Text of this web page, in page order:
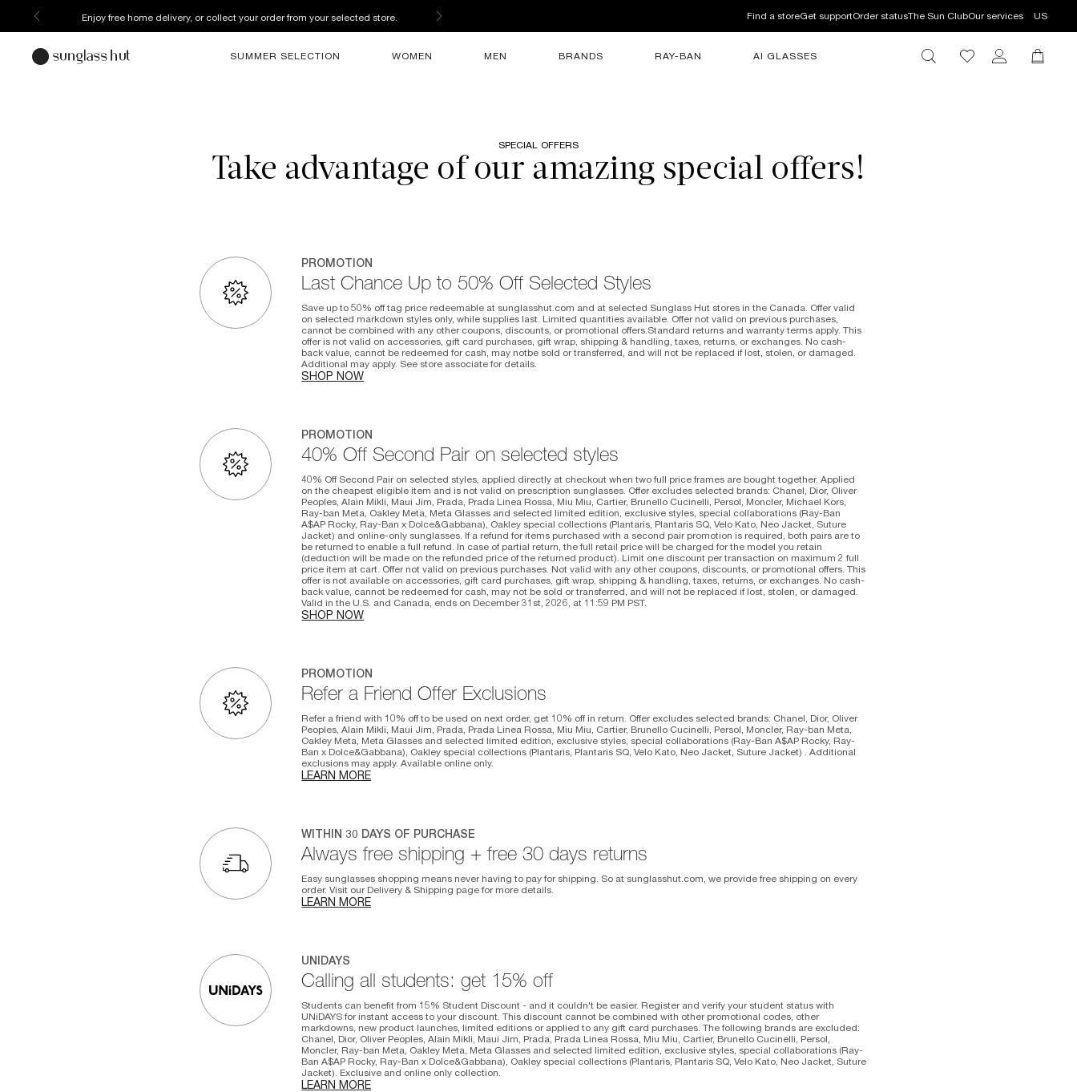
Enjoy free home delivery, or collect your order from your selected store. Find a storeGet supportOrder statusThe Sun ClubOur services US
SUMMER SELECTION WOMEN MEN BRANDS RAY-BAN AI GLASSES
SPECIAL OFFERS
Take advantage of our amazing special offers!
PROMOTION
Last Chance Up to 50% Off Selected Styles
Save up to 50% off tag price redeemable at sunglasshut.com and at selected Sunglass Hut stores in the Canada. Offer valid
on selected markdown styles only, while supplies last. Limited quantities available. Offer not valid on previous purchases,
cannot be combined with any other coupons, discounts, or promotional offers.Standard returns and warranty terms apply. This
offer is not valid on accessories, gift card purchases, gift wrap, shipping & handling, taxes, returns, or exchanges. No cash-
back value, cannot be redeemed for cash, may notbe sold or transferred, and will not be replaced if lost, stolen, or damaged.
Additional may apply. See store associate for details.
SHOP NOW
PROMOTION
40% Off Second Pair on selected styles
40% Off Second Pair on selected styles, applied directly at checkout when two full price frames are bought together. Applied
on the cheapest eligible item and is not valid on prescription sunglasses. Offer excludes selected brands: Chanel, Dior, Oliver
Peoples, Alain Mikli, Maui Jim, Prada, Prada Linea Rossa, Miu Miu, Cartier, Brunello Cucinelli, Persol, Moncler, Michael Kors,
Ray-ban Meta, Oakley Meta, Meta Glasses and selected limited edition, exclusive styles, special collaborations (Ray-Ban
A$AP Rocky, Ray-Ban x Dolce&Gabbana), Oakley special collections (Plantaris, Plantaris SQ, Velo Kato, Neo Jacket, Suture
Jacket) and online-only sunglasses. If a refund for items purchased with a second pair promotion is required, both pairs are to
be returned to enable a full refund. In case of partial return, the full retail price will be charged for the model you retain
(deduction will be made on the refunded price of the returned product). Limit one discount per transaction on maximum 2 full
price item at cart. Offer not valid on previous purchases. Not valid with any other coupons, discounts, or promotional offers. This
offer is not available on accessories, gift card purchases, gift wrap, shipping & handling, taxes, returns, or exchanges. No cash-
back value, cannot be redeemed for cash, may not be sold or transferred, and will not be replaced if lost, stolen, or damaged.
Valid in the U.S. and Canada, ends on December 31st, 2026, at 11:59 PM PST.
SHOP NOW
PROMOTION
Refer a Friend Offer Exclusions
Refer a friend with 10% off to be used on next order, get 10% off in return. Offer excludes selected brands: Chanel, Dior, Oliver
Peoples, Alain Mikli, Maui Jim, Prada, Prada Linea Rossa, Miu Miu, Cartier, Brunello Cucinelli, Persol, Moncler, Ray-ban Meta,
Oakley Meta, Meta Glasses and selected limited edition, exclusive styles, special collaborations (Ray-Ban A$AP Rocky, Ray-
Ban x Dolce&Gabbana), Oakley special collections (Plantaris, Plantaris SQ, Velo Kato, Neo Jacket, Suture Jacket) . Additional
exclusions may apply. Available online only.
LEARN MORE
WITHIN 30 DAYS OF PURCHASE
Always free shipping + free 30 days returns
Easy sunglasses shopping means never having to pay for shipping. So at sunglasshut.com, we provide free shipping on every
order. Visit our Delivery & Shipping page for more details.
LEARN MORE
UNIDAYS
Calling all students: get 15% off
Students can benefit from 15% Student Discount - and it couldn't be easier. Register and verify your student status with
UNiDAYS for instant access to your discount. This discount cannot be combined with other promotional codes, other
markdowns, new product launches, limited editions or applied to any gift card purchases. The following brands are excluded:
Chanel, Dior, Oliver Peoples, Alain Mikli, Maui Jim, Prada, Prada Linea Rossa, Miu Miu, Cartier, Brunello Cucinelli, Persol,
Moncler, Ray-ban Meta, Oakley Meta, Meta Glasses and selected limited edition, exclusive styles, special collaborations (Ray-
Ban A$AP Rocky, Ray-Ban x Dolce&Gabbana), Oakley special collections (Plantaris, Plantaris SQ, Velo Kato, Neo Jacket, Suture
Jacket). Exclusive and online only collection.
LEARN MORE